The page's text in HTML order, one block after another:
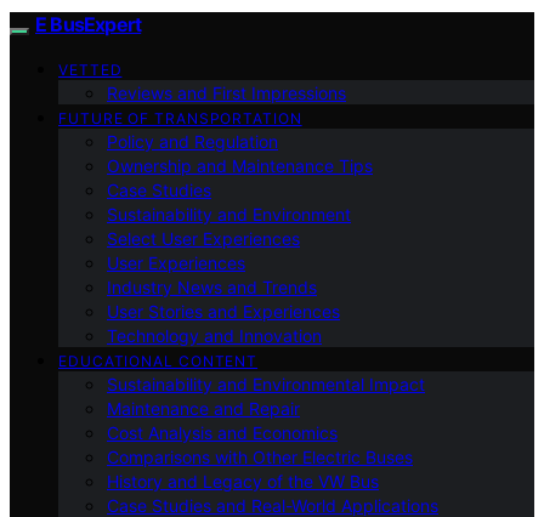
E BusExpert
VETTED
Reviews and First Impressions
FUTURE OF TRANSPORTATION
Policy and Regulation
Ownership and Maintenance Tips
Case Studies
Sustainability and Environment
Select User Experiences
User Experiences
Industry News and Trends
User Stories and Experiences
Technology and Innovation
EDUCATIONAL CONTENT
Sustainability and Environmental Impact
Maintenance and Repair
Cost Analysis and Economics
Comparisons with Other Electric Buses
History and Legacy of the VW Bus
Case Studies and Real-World Applications